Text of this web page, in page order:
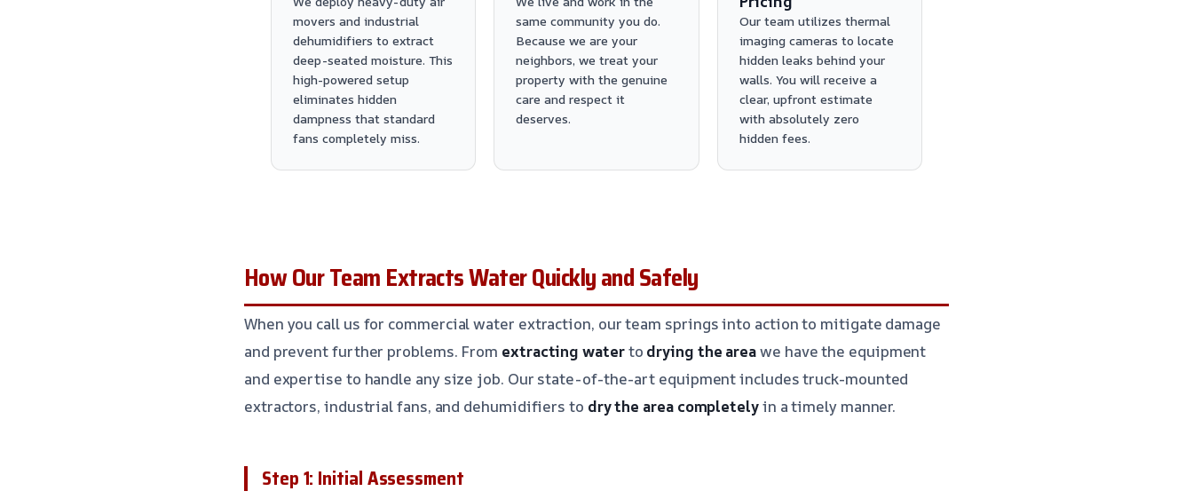
movers and industrial
dehumidifiers to extract
deep-seated moisture. This
high-powered setup
eliminates hidden
dampness that standard
fans completely miss.
same community you do.
Because we are your
neighbors, we treat your
property with the genuine
care and respect it
deserves.
Our team utilizes thermal
imaging cameras to locate
hidden leaks behind your
walls. You will receive a
clear, upfront estimate
with absolutely zero
hidden fees.
How Our Team Extracts Water Quickly and Safely
When you call us for commercial water extraction, our team springs into action to mitigate damage
and prevent further problems. From extracting waterto drying the areawe have the equipment
and expertise to handle any size job. Our state-of-the-art equipment includes truck-mounted
extractors, industrial fans, and dehumidifiers to dry the area completelyin a timely manner.
Step 1: Initial Assessment